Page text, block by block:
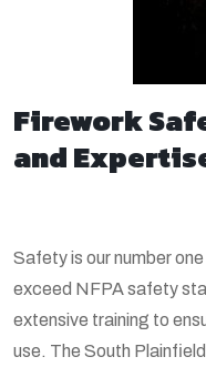
Firework
and
Safety is our number
exceed NFPA safety
extensive training to
use. The South